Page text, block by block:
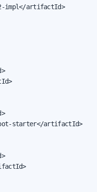
impl</artifactId>
starter</artifactId>